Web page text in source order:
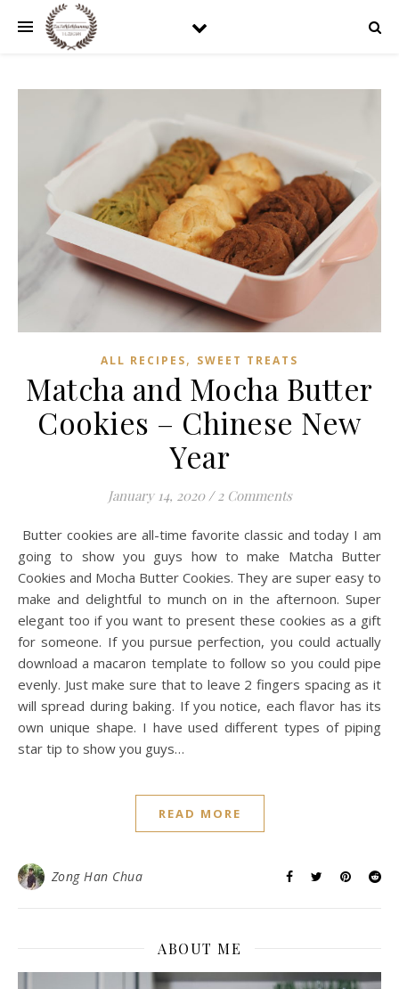
ALL RECIPES, SWEET TREATS
Matcha and Mocha Butter
Cookies – Chinese New
Year
January 14, 2020 / 2 Comments
Butter cookies are all-time favorite classic and today I am
going to show you guys how to make Matcha Butter
Cookies and Mocha Butter Cookies. They are super easy to
make and delightful to munch on in the afternoon. Super
elegant too if you want to present these cookies as a gift
for someone. If you pursue perfection, you could actually
download a macaron template to follow so you could pipe
evenly. Just make sure that to leave 2 fingers spacing as it
will spread during baking. If you notice, each flavor has its
own unique shape. I have used different types of piping
star tip to show you guys…
READ MORE
Zong Han Chua
ABOUT ME